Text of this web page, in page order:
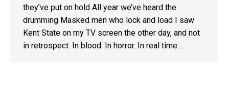
they’ve put on hold All year we’ve heard the
drumming Masked men who lock and load I saw
Kent State on my TV screen the other day, and not
in retrospect. In blood. In horror. In real time.…